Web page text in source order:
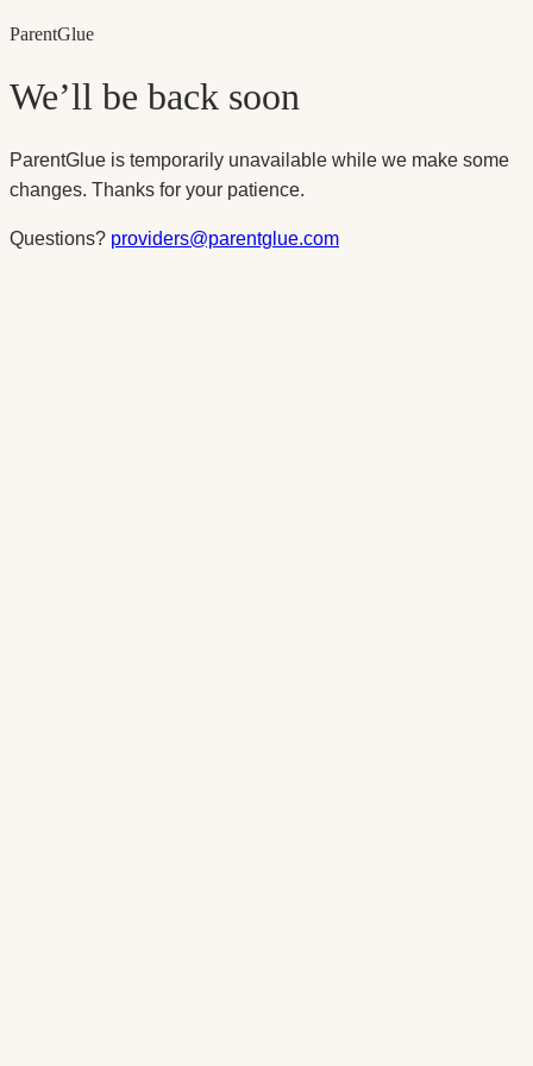
ParentGlue
We’ll be back soon
ParentGlue is temporarily unavailable while we make some
changes. Thanks for your patience.
Questions? providers@parentglue.com